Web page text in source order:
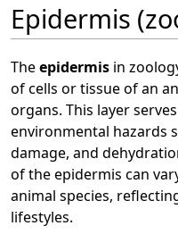
Epidermis
Theepidermis in
of cells or tissue of an
organs. This layer
environmental hazards
damage, and
of the epidermis can
animal species,
lifestyles.